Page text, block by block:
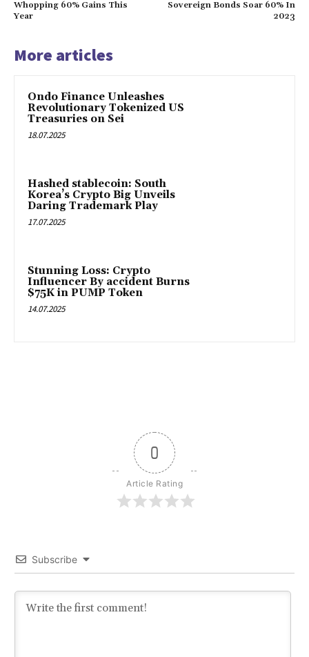
Whopping 60% Gains This
Year
Sovereign Bonds Soar 60% In
2023
More articles
Ondo Finance Unleashes
Revolutionary Tokenized US
Treasuries on Sei
18.07.2025
Hashed stablecoin: South
Korea’s Crypto Big Unveils
Daring Trademark Play
17.07.2025
Stunning Loss: Crypto
Influencer By accident Burns
$75K in PUMP Token
14.07.2025
0
Article Rating
Subscribe